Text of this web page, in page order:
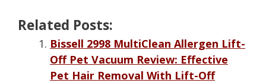
Related Posts:
Bissell 2998 MultiClean Allergen Lift-
Off Pet Vacuum Review: Effective
Pet Hair Removal With Lift-Off